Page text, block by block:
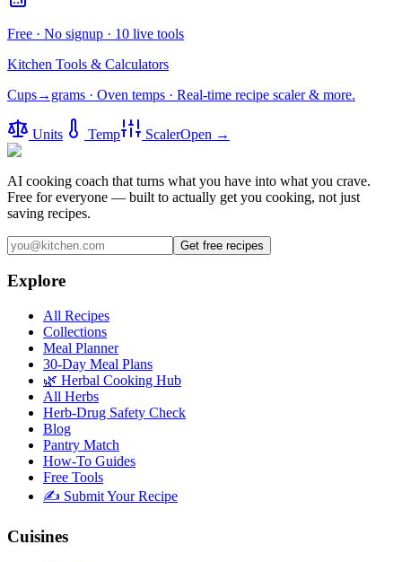
Free · No signup · 10 live tools
Kitchen Tools & Calculators
Cups→grams · Oven temps · Real-time recipe scaler & more.
Units Temp ScalerOpen →
AI cooking coach that turns what you have into what you crave.
Free for everyone — built to actually get you cooking, not just
saving recipes.
Get free recipes
Explore
All Recipes
Collections
Meal Planner
30-Day Meal Plans
🌿 Herbal Cooking Hub
All Herbs
Herb-Drug Safety Check
Blog
Pantry Match
How-To Guides
Free Tools
✍️ Submit Your Recipe
Cuisines